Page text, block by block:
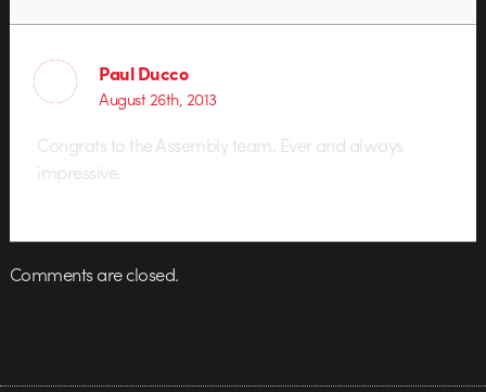
Paul Ducco
August 26th, 2013
Congrats to the Assembly team. Ever and always
impressive.
Comments are closed.